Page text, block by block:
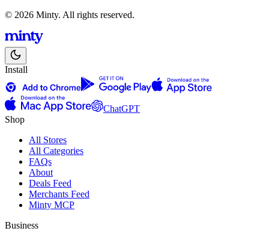
© 2026 Minty. All rights reserved.
Install
ChatGPT
Shop
All Stores
All Categories
FAQs
About
Deals Feed
Merchants Feed
Minty MCP
Business